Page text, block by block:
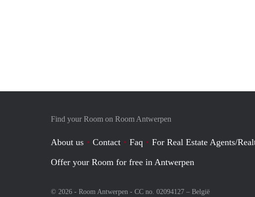
Find your Room on Room Antwerpen
About us Contact Faq
For Real Estate Agents/
Offer your Room for free in Antwerpen
© 2026 - Room Antwerpen - CC no. 02094127 – België